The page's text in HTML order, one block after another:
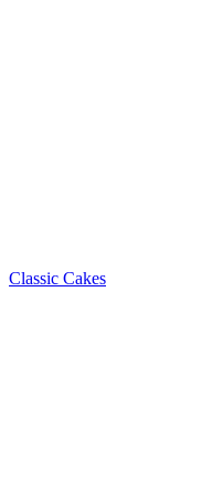
Classic Cakes